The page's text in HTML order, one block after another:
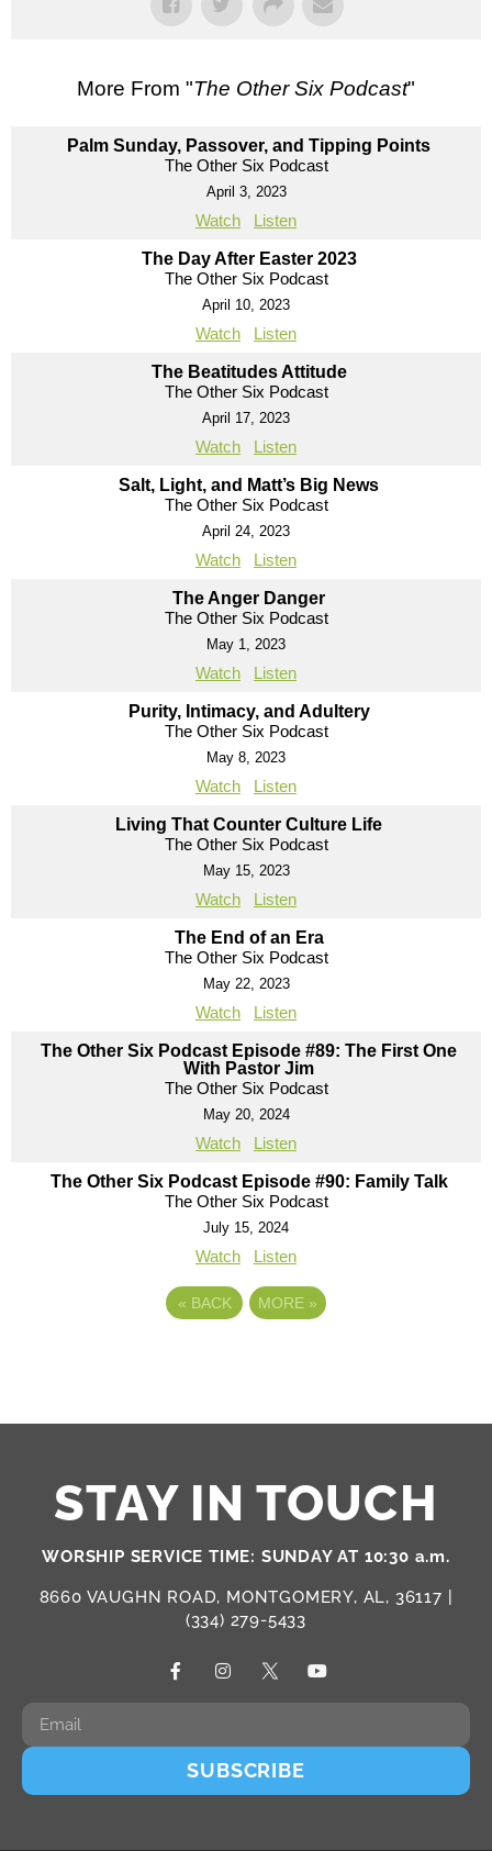
More From "The Other Six Podcast"
Palm Sunday, Passover, and Tipping Points
The Other Six Podcast
April 3, 2023
Watch Listen
The Day After Easter 2023
The Other Six Podcast
April 10, 2023
Watch Listen
The Beatitudes Attitude
The Other Six Podcast
April 17, 2023
Watch Listen
Salt, Light, and Matt’s Big News
The Other Six Podcast
April 24, 2023
Watch Listen
The Anger Danger
The Other Six Podcast
May 1, 2023
Watch Listen
Purity, Intimacy, and Adultery
The Other Six Podcast
May 8, 2023
Watch Listen
Living That Counter Culture Life
The Other Six Podcast
May 15, 2023
Watch Listen
The End of an Era
The Other Six Podcast
May 22, 2023
Watch Listen
The Other Six Podcast Episode #89: The First One
With Pastor Jim
The Other Six Podcast
May 20, 2024
Watch Listen
The Other Six Podcast Episode #90: Family Talk
The Other Six Podcast
July 15, 2024
Watch Listen
« BACK MORE »
STAY IN TOUCH
WORSHIP SERVICE TIME: SUNDAY AT 10:30 a.m.
8660 VAUGHN ROAD, MONTGOMERY, AL, 36117 |
(334) 279-5433
SUBSCRIBE